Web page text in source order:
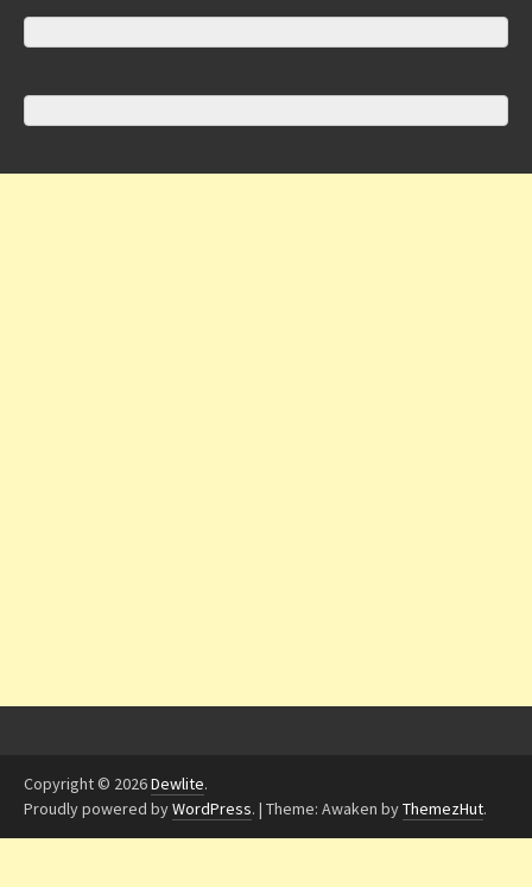
Copyright © 2026Dewlite.
Proudly powered byWordPress. | Theme: Awaken byThemezHut.